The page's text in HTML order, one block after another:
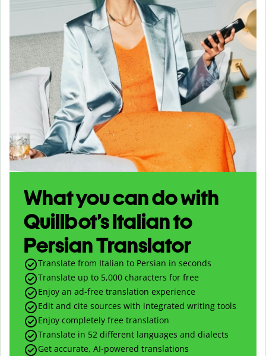
What you can do with
Quillbot’s Italian to
Persian Translator
Translate from Italian to Persian in seconds
Translate up to 5,000 characters for free
Enjoy an ad-free translation experience
Edit and cite sources with integrated writing tools
Enjoy completely free translation
Translate in 52 different languages and dialects
Get accurate, AI-powered translations